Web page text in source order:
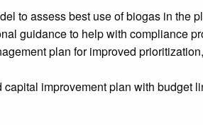
to assess best use of biogas in the
guidance to help with compliance
plan for improved
improvement plan with budget